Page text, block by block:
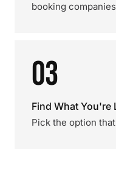
booking
03
Find What You're
Pick the option